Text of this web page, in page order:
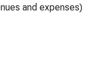
and expenses)